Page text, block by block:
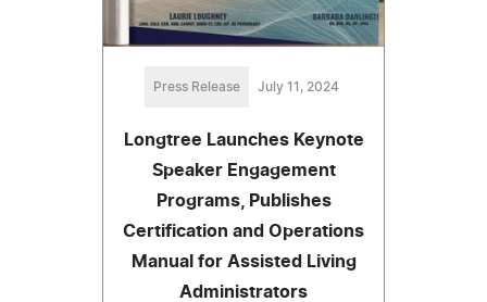
Press Release July 11, 2024
Longtree Launches Keynote
Speaker Engagement
Programs, Publishes
Certification and Operations
Manual for Assisted Living
Administrators